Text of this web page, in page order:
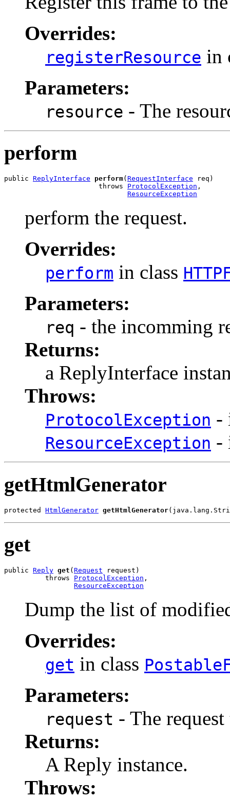
Overrides:
registerResource in
Parameters:
resource - The
perform
public ReplyInterface perform( RequestInterface req)
                       throws
ProtocolException ,
ResourceException
perform the request.
Overrides:
perform in class
Parameters:
req - the incomming
Returns:
a ReplyInterface
Throws:
ProtocolException -
ResourceException -
getHtmlGenerator
protected HtmlGenerator getHtmlGenerator
get
public Reply get ( Request request)
          throws
ProtocolException ,
ResourceException
Dump the list of
Overrides:
get in class
Parameters:
request - The
Returns:
A Reply instance.
Throws: